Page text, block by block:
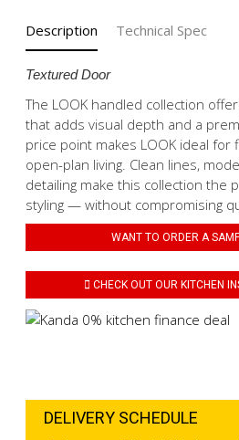
Description Technical Spec
Textured Door
The LOOK handled collection
that adds visual depth and a
price point makes LOOK ideal
open-plan living. Clean lines,
detailing make this collection the
styling — without compromising
WANT TO ORDER A
CHECK OUT OUR KITCHEN
DELIVERY SCHEDULE